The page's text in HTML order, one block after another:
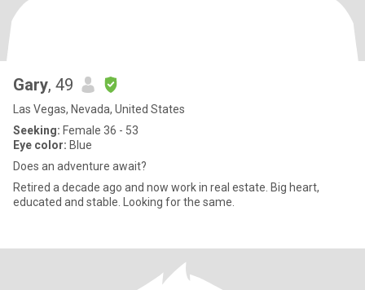
Gary, 49
Las Vegas, Nevada, United States
Seeking: Female 36 - 53
Eye color: Blue
Does an adventure await?
Retired a decade ago and now work in real estate. Big heart,
educated and stable. Looking for the same.